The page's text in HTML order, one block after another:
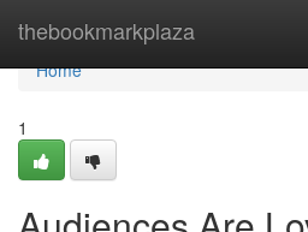
thebookmarkplaza
Home
Home
1